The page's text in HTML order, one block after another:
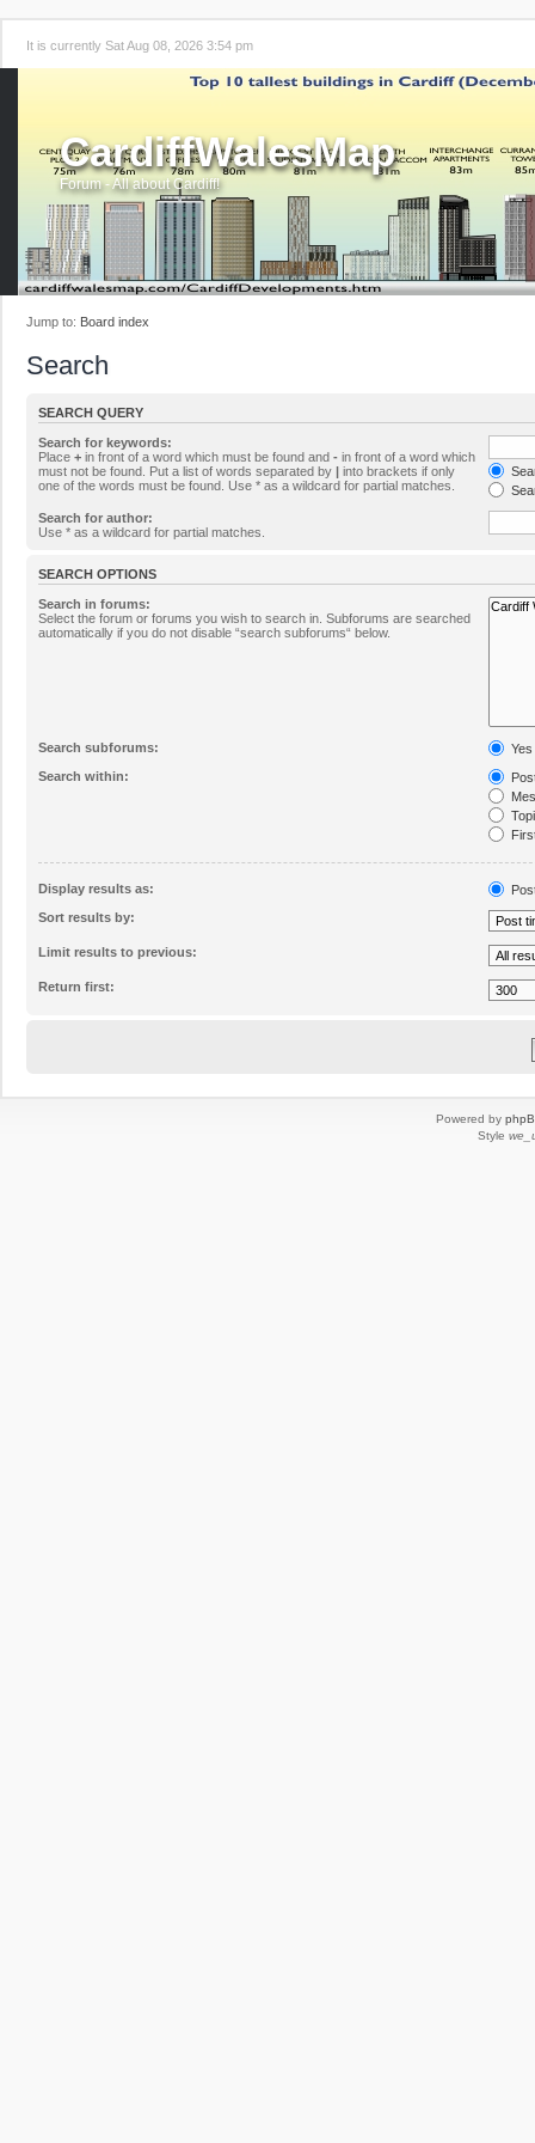
It is currently Sat Aug 08, 2026 3:54 pm
CardiffWalesMap
Forum - All about Cardiff!
Jump to: Board index
Search
SEARCH QUERY
Search for keywords:
Place + in front of a word which must be found and - in front of a word which
must not be found. Put a list of words separated by | into brackets if only
one of the words must be found. Use * as a wildcard for partial matches.
Search for author:
Use * as a wildcard for partial matches.
SEARCH OPTIONS
Search in forums:
Select the forum or forums you wish to search in. Subforums are searched
automatically if you do not disable “search subforums“ below.
Search subforums:
Yes
Search within:
Display results as:
Sort results by:
Limit results to previous:
Return first:
Powered by
Style